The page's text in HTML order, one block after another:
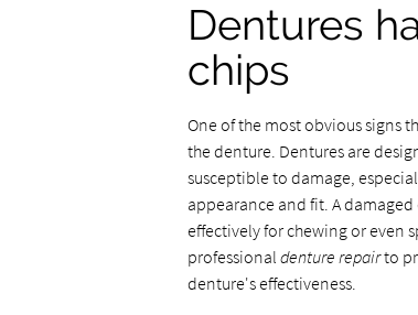
Dentures
chips
One of the most obvious signs
the denture. Dentures are
susceptible to damage,
appearance and fit. A
effectively for chewing or even
professional denture repairto
denture's effectiveness.